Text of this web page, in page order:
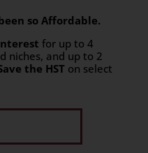
so Affordable.
for up to 4
niches, and up to 2
the HST on select